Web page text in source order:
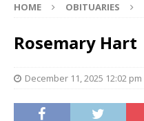
HOME OBITUARIES
Rosemary Hart
December 11, 2025 12:02 pm